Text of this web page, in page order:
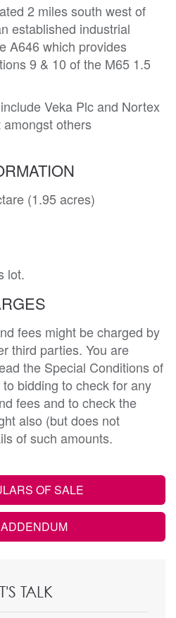
2 miles south west of
established industrial
A646 which provides
9 & 10 of the M65 1.5
Veka Plc and Nortex
others
(1.95 acres)
lot.
fees might be charged by
third parties. You are
the Special Conditions of
bidding to check for any
fees and to check the
also (but does not
of such amounts.
OF SALE
TALK